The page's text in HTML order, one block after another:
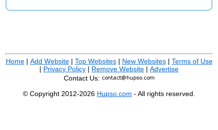
Home| Add Website| Top Websites| New Websites| Terms of Use
| Privacy Policy | Remove Website | Advertise
Contact Us:
© Copyright 2012-2026 Hupso.com - All rights reserved.